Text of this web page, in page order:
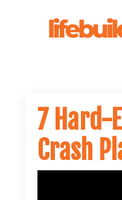
7 Hard-
Crash